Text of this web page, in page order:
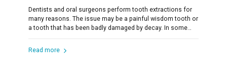
Dentists and oral surgeons perform tooth extractions for
many reasons. The issue may be a painful wisdom tooth or
a tooth that has been badly damaged by decay. In some
dental prosthetics or braces.
Read more